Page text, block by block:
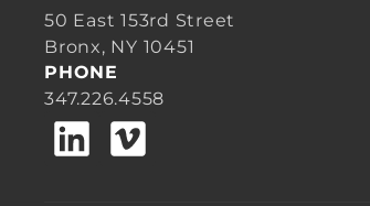
50 East 153rd Street
Bronx, NY 10451
PHONE
347.226.4558